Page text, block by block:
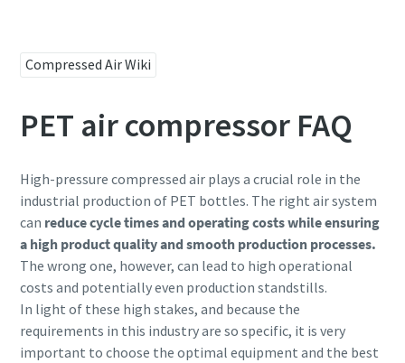
Compressed Air Wiki
PET air compressor FAQ
High-pressure compressed air plays a crucial role in the
industrial production of PET bottles. The right air system
can reduce cycle times and operating costswhile ensuring
a high product quality and smooth production processes.
The wrong one, however, can lead to high operational
costs and potentially even production standstills.
In light of these high stakes, and because the
requirements in this industry are so specific, it is very
important to choose the optimal equipment and the best